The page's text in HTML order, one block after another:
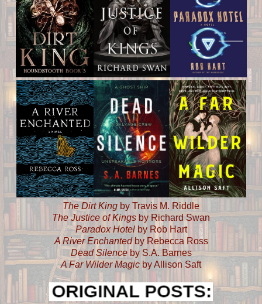
The Dirt King by Travis M. Riddle
The Justice of Kings by Richard Swan
Paradox Hotelby Rob Hart
A River Enchantedby Rebecca Ross
Dead Silenceby S.A. Barnes
A Far Wilder Magic by Allison Saft